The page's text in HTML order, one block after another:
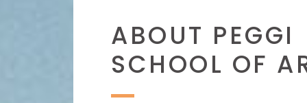
ABOUT PEGGI
SCHOOL OF